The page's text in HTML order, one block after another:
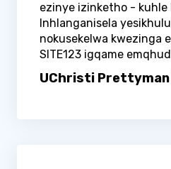
ezinye izinketho - kuhle
Inhlanganisela
nokusekelwa kwezinga
SITE123 igqame
UChristi Prettyman